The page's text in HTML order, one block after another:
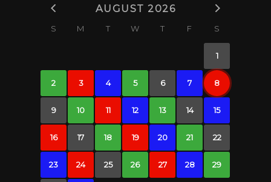
AUGUST 2026
S M T W T F S
1
2 3 4 5 6 7 8
9 10 11 12 13 14 15
16 17 18 19 20 21 22
23 24 25 26 27 28 29